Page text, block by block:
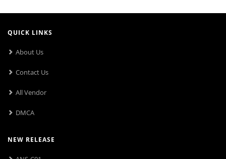
QUICK LINKS
About Us
Contact Us
All Vendor
DMCA
NEW RELEASE